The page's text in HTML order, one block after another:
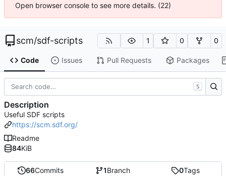
Open browser console to see more details. (22)
scm/sdf-scripts 1 0 0
Code Issues Pull Requests Packages
66Commits 1Branch 0Tags
S
Description
Useful SDF scripts
https://scm.sdf.org/
Readme
84KiB